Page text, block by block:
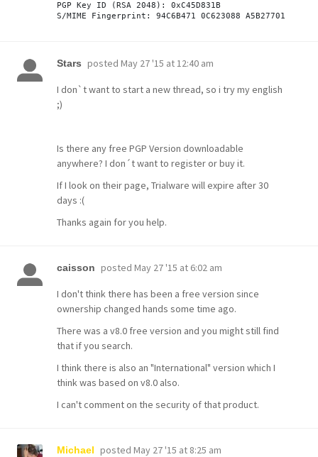
PGP Key ID (RSA 2048): 0xC45D831B
Stars posted May 27 '15 at 12:40 am
I don`t want to start a new thread, so i try my english
;)
Is there any free PGP Version downloadable
anywhere? I don´t want to register or buy it.
If I look on their page, Trialware will expire after 30
days :(
Thanks again for you help.
caisson posted May 27 '15 at 6:02 am
I don't think there has been a free version since
ownership changed hands some time ago.
There was a v8.0 free version and you might still find
that if you search.
I think there is also an "International" version which I
think was based on v8.0 also.
I can't comment on the security of that product.
Michael posted May 27 '15 at 8:25 am